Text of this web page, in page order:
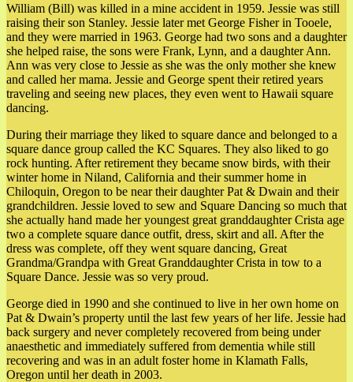
William (Bill) was killed in a mine accident in 1959. Jessie was still
raising their son Stanley. Jessie later met George Fisher in Tooele,
and they were married in 1963. George had two sons and a daughter
she helped raise, the sons were Frank, Lynn, and a daughter Ann.
Ann was very close to Jessie as she was the only mother she knew
and called her mama. Jessie and George spent their retired years
traveling and seeing new places, they even went to Hawaii square
dancing.
During their marriage they liked to square dance and belonged to a
square dance group called the KC Squares. They also liked to go
rock hunting. After retirement they became snow birds, with their
winter home in Niland, California and their summer home in
Chiloquin, Oregon to be near their daughter Pat & Dwain and their
grandchildren. Jessie loved to sew and Square Dancing so much that
she actually hand made her youngest great granddaughter Crista age
two a complete square dance outfit, dress, skirt and all. After the
dress was complete, off they went square dancing, Great
Grandma/Grandpa with Great Granddaughter Crista in tow to a
Square Dance. Jessie was so very proud.
George died in 1990 and she continued to live in her own home on
Pat & Dwain’s property until the last few years of her life. Jessie had
back surgery and never completely recovered from being under
anaesthetic and immediately suffered from dementia while still
recovering and was in an adult foster home in Klamath Falls,
Oregon until her death in 2003.